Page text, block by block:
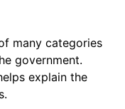
rate. Not final.
many categories
government.
explain the